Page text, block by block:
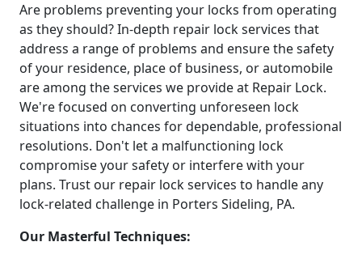
Are problems preventing your locks from operating
as they should? In-depth repair lock services that
address a range of problems and ensure the safety
of your residence, place of business, or automobile
are among the services we provide at Repair Lock.
We're focused on converting unforeseen lock
situations into chances for dependable, professional
resolutions. Don't let a malfunctioning lock
compromise your safety or interfere with your
plans. Trust our repair lock services to handle any
lock-related challenge in Porters Sideling, PA.
Our Masterful Techniques: